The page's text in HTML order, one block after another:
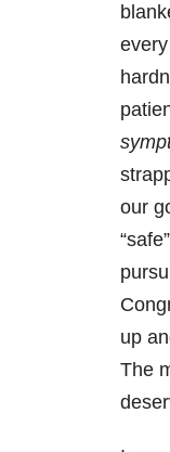
every
our
up
The